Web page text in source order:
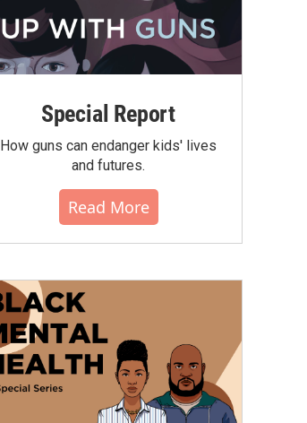
Special Report
How guns can endanger kids' lives
and futures.
Read More